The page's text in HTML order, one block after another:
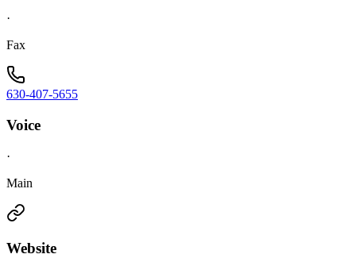
·
Fax
630-407-5655
Voice
·
Main
Website